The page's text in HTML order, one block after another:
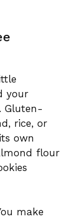
your
Gluten-
rice, or
own
flour
make